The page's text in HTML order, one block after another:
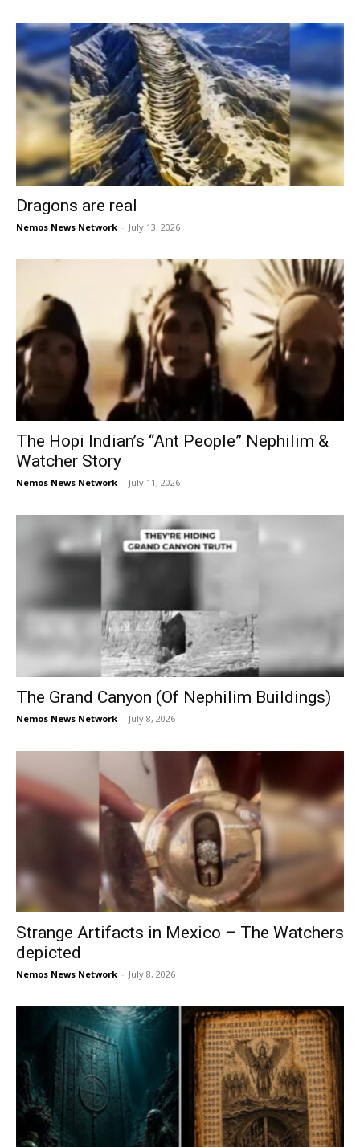
Dragons are real
Nemos News Network - July 13, 2026
The Hopi Indian’s “Ant People” Nephilim &
Watcher Story
Nemos News Network - July 11, 2026
The Grand Canyon (Of Nephilim Buildings)
Nemos News Network - July 8, 2026
Strange Artifacts in Mexico – The Watchers
depicted
Nemos News Network - July 8, 2026